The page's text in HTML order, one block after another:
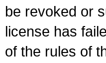
be revoked or
license has
of the rules of